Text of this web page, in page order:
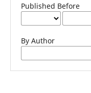
Published Before
By Author